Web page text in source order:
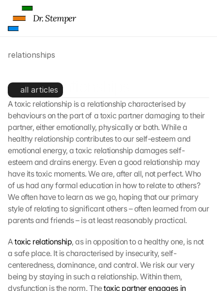
relationships
Toxic relationships
all articles
A toxic relationship is a relationship characterised by
behaviours on the part of a toxic partner damaging to their
partner, either emotionally, physically or both. While a
healthy relationship contributes to our self-esteem and
emotional energy, a toxic relationship damages self-
esteem and drains energy. Even a good relationship may
have its toxic moments. We are, after all, not perfect. Who
of us had any formal education in how to relate to others?
We often have to learn as we go, hoping that our primary
style of relating to significant others – often learned from our
parents and friends – is at least reasonably practical.
A toxic relationship, as in opposition to a healthy one, is not
a safe place. It is characterised by insecurity, self-
centeredness, dominance, and control. We risk our very
being by staying in such a relationship. Within them,
dysfunction is the norm. The toxic partner engages in
Dr. Stemper